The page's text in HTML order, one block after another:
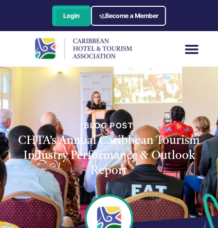
Login Become a Member
BLOG POST
CHTA’s Annual Caribbean Tourism
Industry Performance & Outlook
Report